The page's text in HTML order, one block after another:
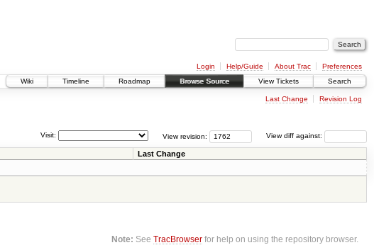
Login Help/Guide About Trac
Preferences
Wiki
Timeline Roadmap Browse Source View Tickets Search
Last Change Revision Log
View diff against:
View revision:
Visit:
Last Change
Note: SeeTracBrowser for help on using the repository browser.